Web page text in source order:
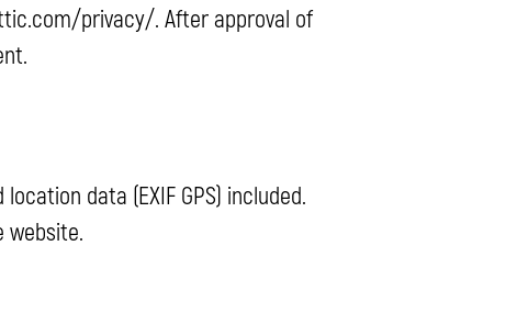
privacy/. After approval of
data (EXIF GPS) included.
website.